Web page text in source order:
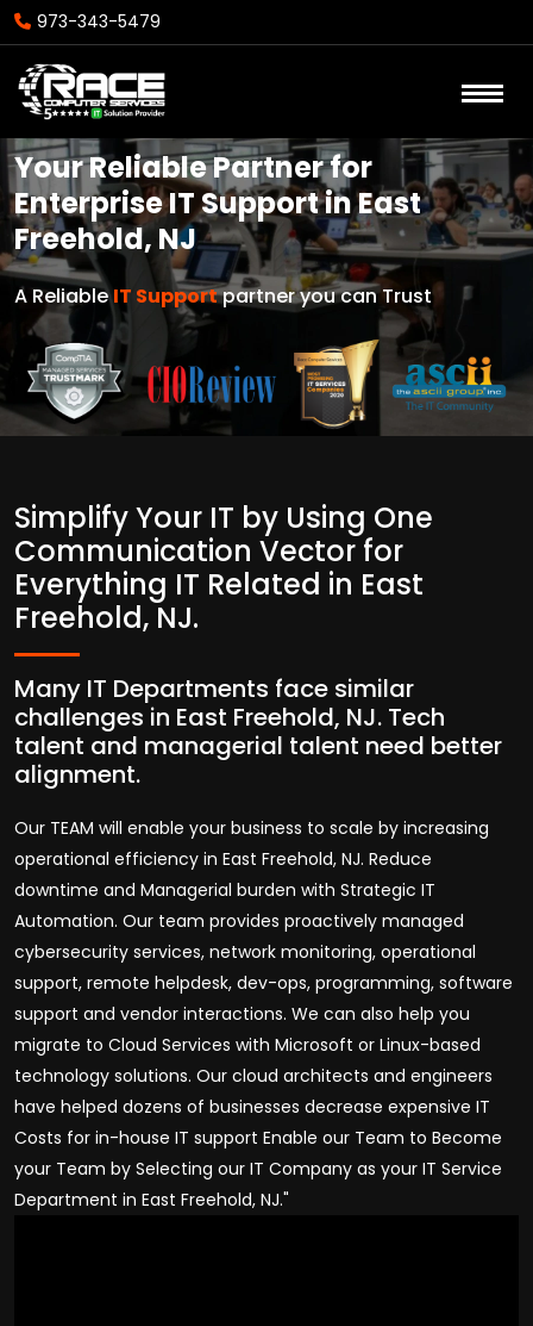
973-343-5479
Your Reliable Partner for
Enterprise IT Support in East
Freehold, NJ
A ReliableIT Supportpartner you can Trust
Simplify Your IT by Using One
Communication Vector for
Everything IT Related in East
Freehold, NJ.
Many IT Departments face similar
challenges in East Freehold, NJ. Tech
talent and managerial talent need better
alignment.
Our TEAM will enable your business to scale by increasing
operational efficiency in East Freehold, NJ. Reduce
downtime and Managerial burden with Strategic IT
Automation. Our team provides proactively managed
cybersecurity services, network monitoring, operational
support, remote helpdesk, dev-ops, programming, software
support and vendor interactions. We can also help you
migrate to Cloud Services with Microsoft or Linux-based
technology solutions. Our cloud architects and engineers
have helped dozens of businesses decrease expensive IT
Costs for in-house IT support Enable our Team to Become
your Team by Selecting our IT Company as your IT Service
Department in East Freehold, NJ."